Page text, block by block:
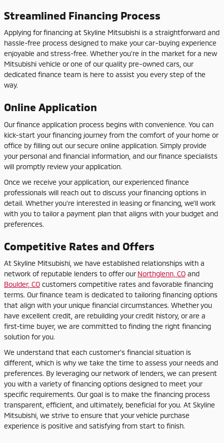
Streamlined Financing Process
Applying for financing at Skyline Mitsubishi is a straightforward and
hassle-free process designed to make your car-buying experience
enjoyable and stress-free. Whether you're in the market for a new
Mitsubishi vehicle or one of our quality pre-owned cars, our
dedicated finance team is here to assist you every step of the
way.
Online Application
Our finance application process begins with convenience. You can
kick-start your financing journey from the comfort of your home or
office by filling out our secure online application. Simply provide
your personal and financial information, and our finance specialists
will promptly review your application.
Once we receive your application, our experienced finance
professionals will reach out to discuss your financing options in
detail. Whether you're interested in leasing or financing, we'll work
with you to tailor a payment plan that aligns with your budget and
preferences.
Competitive Rates and Offers
At Skyline Mitsubishi, we have established relationships with a
network of reputable lenders to offer our Northglenn, CO and
Boulder, CO customers competitive rates and favorable financing
terms. Our finance team is dedicated to tailoring financing options
that align with your unique financial circumstances. Whether you
have excellent credit, are rebuilding your credit history, or are a
first-time buyer, we are committed to finding the right financing
solution for you.
We understand that each customer's financial situation is
different, which is why we take the time to assess your needs and
preferences. By leveraging our network of lenders, we can present
you with a variety of financing options designed to meet your
specific requirements. Our goal is to make the financing process
transparent, efficient, and ultimately, beneficial for you. At Skyline
Mitsubishi, we strive to ensure that your vehicle purchase
experience is positive and satisfying from start to finish.